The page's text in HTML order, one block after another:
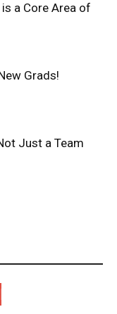
a Core Area of
Grads!
Just a Team